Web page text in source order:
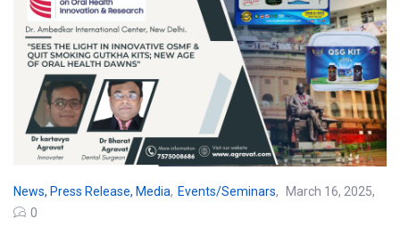
Remember me Lost password?
News, Press Release, Media, Events/Seminars
March 16, 2025
0